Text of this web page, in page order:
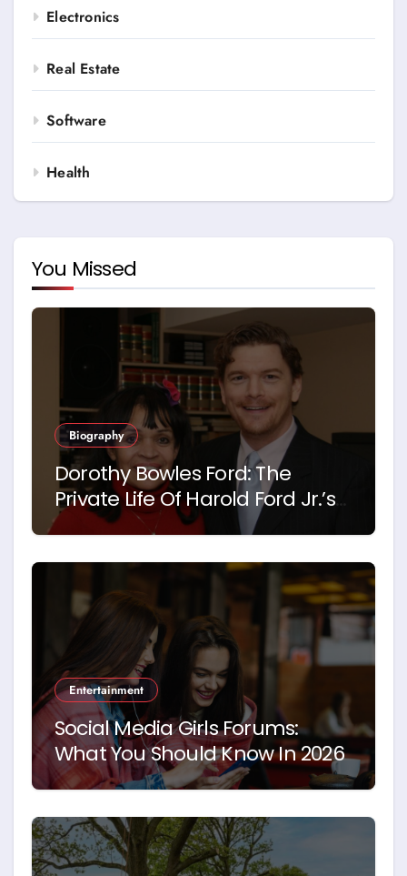
Electronics
Real Estate
Software
Health
You Missed
Biography
Dorothy Bowles Ford: The
Private Life Of Harold Ford Jr.’s
Mother
Entertainment
Social Media Girls Forums:
What You Should Know In 2026